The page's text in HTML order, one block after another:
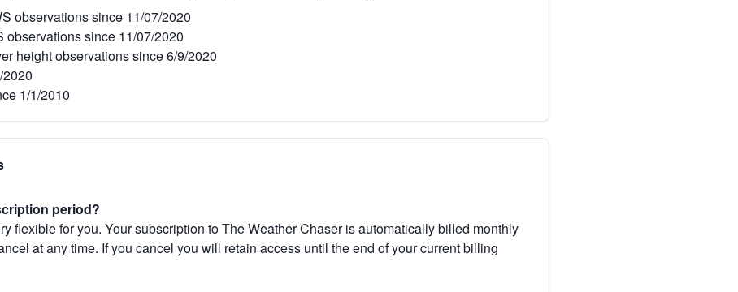
observations since 11/07/2020
observations since 11/07/2020
height observations since 6/9/2020
1/1/2010
period?
flexible for you. Your subscription to The Weather Chaser is automatically billed monthly
at any time. If you cancel you will retain access until the end of your current billing